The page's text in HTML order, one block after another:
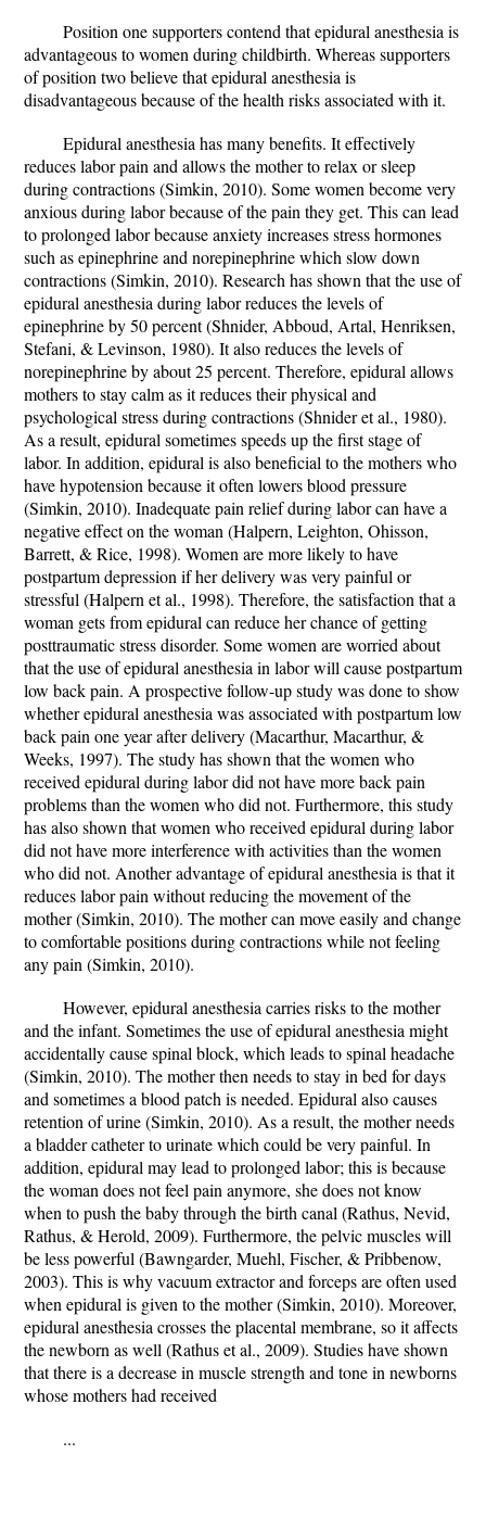
Position one supporters contend that epidural anesthesia is
advantageous to women during childbirth. Whereas supporters
of position two believe that epidural anesthesia is
disadvantageous because of the health risks associated with it.
Epidural anesthesia has many benefits. It effectively
reduces labor pain and allows the mother to relax or sleep
during contractions (Simkin, 2010). Some women become very
anxious during labor because of the pain they get. This can lead
to prolonged labor because anxiety increases stress hormones
such as epinephrine and norepinephrine which slow down
contractions (Simkin, 2010). Research has shown that the use of
epidural anesthesia during labor reduces the levels of
epinephrine by 50 percent (Shnider, Abboud, Artal, Henriksen,
Stefani, & Levinson, 1980). It also reduces the levels of
norepinephrine by about 25 percent. Therefore, epidural allows
mothers to stay calm as it reduces their physical and
psychological stress during contractions (Shnider et al., 1980).
As a result, epidural sometimes speeds up the first stage of
labor. In addition, epidural is also beneficial to the mothers who
have hypotension because it often lowers blood pressure
(Simkin, 2010). Inadequate pain relief during labor can have a
negative effect on the woman (Halpern, Leighton, Ohisson,
Barrett, & Rice, 1998). Women are more likely to have
postpartum depression if her delivery was very painful or
stressful (Halpern et al., 1998). Therefore, the satisfaction that a
woman gets from epidural can reduce her chance of getting
posttraumatic stress disorder. Some women are worried about
that the use of epidural anesthesia in labor will cause postpartum
low back pain. A prospective follow-up study was done to show
whether epidural anesthesia was associated with postpartum low
back pain one year after delivery (Macarthur, Macarthur, &
Weeks, 1997). The study has shown that the women who
received epidural during labor did not have more back pain
problems than the women who did not. Furthermore, this study
has also shown that women who received epidural during labor
did not have more interference with activities than the women
who did not. Another advantage of epidural anesthesia is that it
reduces labor pain without reducing the movement of the
mother (Simkin, 2010). The mother can move easily and change
to comfortable positions during contractions while not feeling
any pain (Simkin, 2010).
However, epidural anesthesia carries risks to the mother
and the infant. Sometimes the use of epidural anesthesia might
accidentally cause spinal block, which leads to spinal headache
(Simkin, 2010). The mother then needs to stay in bed for days
and sometimes a blood patch is needed. Epidural also causes
retention of urine (Simkin, 2010). As a result, the mother needs
a bladder catheter to urinate which could be very painful. In
addition, epidural may lead to prolonged labor; this is because
the woman does not feel pain anymore, she does not know
when to push the baby through the birth canal (Rathus, Nevid,
Rathus, & Herold, 2009). Furthermore, the pelvic muscles will
be less powerful (Bawngarder, Muehl, Fischer, & Pribbenow,
2003). This is why vacuum extractor and forceps are often used
when epidural is given to the mother (Simkin, 2010). Moreover,
epidural anesthesia crosses the placental membrane, so it affects
the newborn as well (Rathus et al., 2009). Studies have shown
that there is a decrease in muscle strength and tone in newborns
whose mothers had received
...